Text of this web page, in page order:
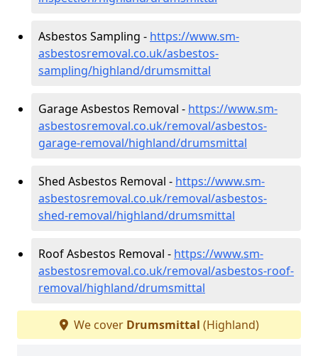
Asbestos Sampling - https://www.sm-
asbestosremoval.co.uk/asbestos-
sampling/highland/drumsmittal
Garage Asbestos Removal - https://www.sm-
asbestosremoval.co.uk/removal/asbestos-
garage-removal/highland/drumsmittal
Shed Asbestos Removal - https://www.sm-
asbestosremoval.co.uk/removal/asbestos-
shed-removal/highland/drumsmittal
Roof Asbestos Removal - https://www.sm-
asbestosremoval.co.uk/removal/asbestos-roof-
removal/highland/drumsmittal
We cover Drumsmittal (Highland)